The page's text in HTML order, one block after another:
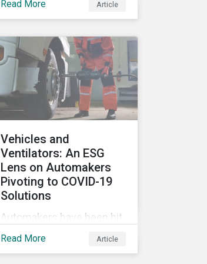
responsible to thematic
ESG, water, carbon or
impact funds, and not
every investor might know
how to make sense of
these terms. Sustainable
way to signal to the market
that the fund has a
dedicated responsible
investment strategy.
Read More Article
Vehicles and
Ventilators: An ESG
Lens on Automakers
Pivoting to COVID-19
Solutions
Automakers have been hit
hard by the COVID-19
Read More Article